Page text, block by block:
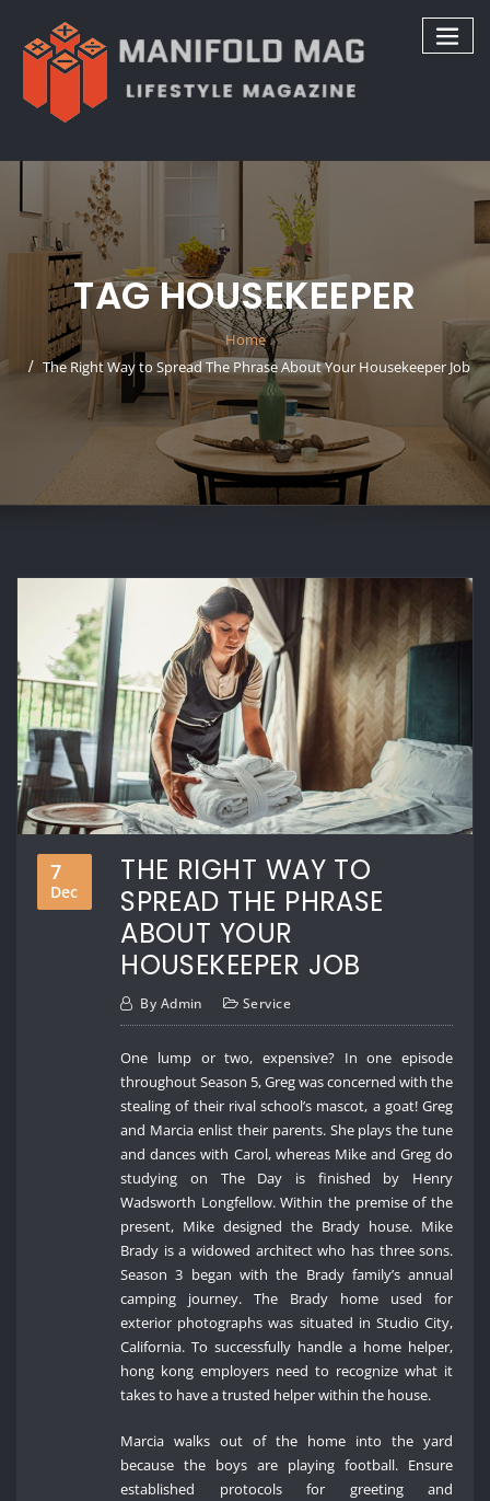
content
TAG HOUSEKEEPER
Home
The Right Way to Spread The Phrase About Your Housekeeper Job
7
Dec
THE RIGHT WAY TO
SPREAD THE PHRASE
ABOUT YOUR
HOUSEKEEPER JOB
By Admin Service
One lump or two, expensive? In one episode
throughout Season 5, Greg was concerned with the
stealing of their rival school’s mascot, a goat! Greg
and Marcia enlist their parents. She plays the tune
and dances with Carol, whereas Mike and Greg do
studying on The Day is finished by Henry
Wadsworth Longfellow. Within the premise of the
present, Mike designed the Brady house. Mike
Brady is a widowed architect who has three sons.
Season 3 began with the Brady family’s annual
camping journey. The Brady home used for
exterior photographs was situated in Studio City,
California. To successfully handle a home helper,
hong kong employers need to recognize what it
takes to have a trusted helper within the house.
Marcia walks out of the home into the yard
because the boys are playing football. Ensure
established protocols for greeting and